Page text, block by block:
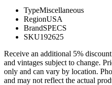
TypeMiscellaneous
RegionUSA
BrandSPECS
SKU192625
Receive an additional 5%
and vintages subject to change.
only and can vary by location.
and may not reflect the actual